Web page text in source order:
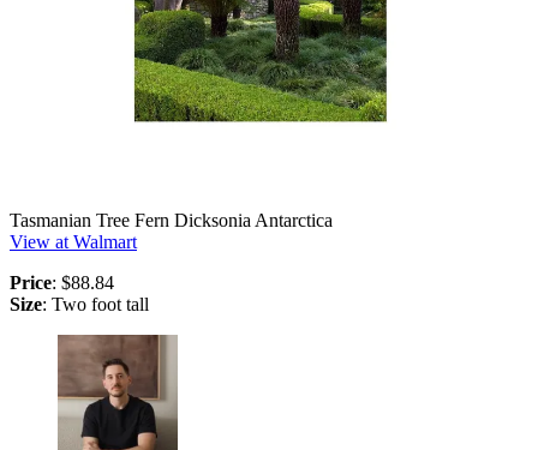
Tasmanian Tree Fern Dicksonia Antarctica
View at Walmart
Price: $88.84
Size: Two foot tall